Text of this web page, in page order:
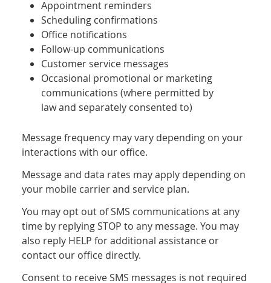
Appointment reminders
Scheduling confirmations
Office notifications
Follow-up communications
Customer service messages
Occasional promotional or marketing
communications (where permitted by
law and separately consented to)
Message frequency may vary depending on your
interactions with our office.
Message and data rates may apply depending on
your mobile carrier and service plan.
You may opt out of SMS communications at any
time by replying STOP to any message. You may
also reply HELP for additional assistance or
contact our office directly.
Consent to receive SMS messages is not required